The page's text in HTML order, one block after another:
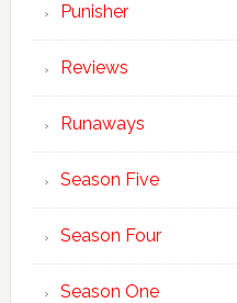
Punisher
Reviews
Runaways
Season Five
Season Four
Season One